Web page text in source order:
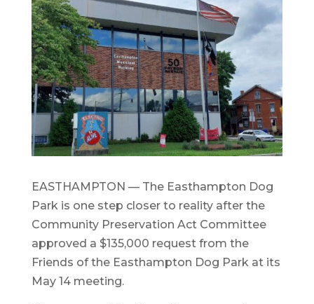
EASTHAMPTON — The Easthampton Dog
Park is one step closer to reality after the
Community Preservation Act Committee
approved a $135,000 request from the
Friends of the Easthampton Dog Park at its
May 14 meeting.